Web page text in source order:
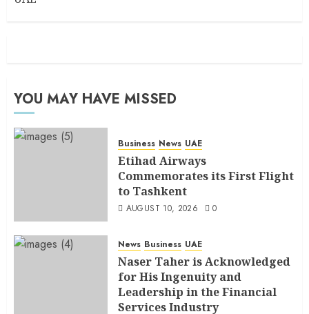
YOU MAY HAVE MISSED
Business News UAE
Etihad Airways
Commemorates its First Flight
to Tashkent
AUGUST 10, 2026 0
News Business UAE
Naser Taher is Acknowledged
for His Ingenuity and
Leadership in the Financial
Services Industry